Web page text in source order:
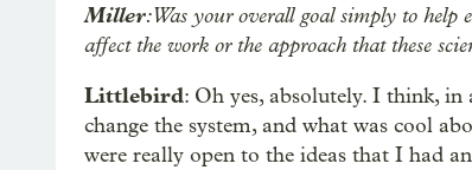
Miller: Was your overall goal simply to
affect the work or the approach that these
Littlebird: Oh yes, absolutely. I think,
change the system, and what was cool
were really open to the ideas that I had